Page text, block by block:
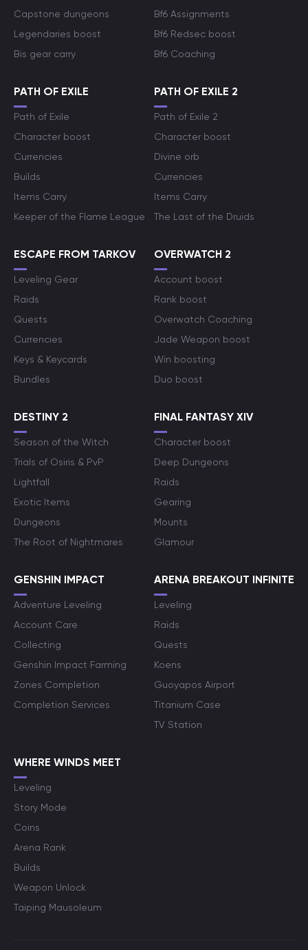
Capstone dungeons
Legendaries boost
Bis gear carry
Bf6 Assignments
Bf6 Redsec boost
Bf6 Coaching
PATH OF EXILE
Path of Exile
Character boost
Currencies
Builds
Items Carry
Keeper of the Flame League
PATH OF EXILE 2
Path of Exile 2
Character boost
Divine orb
Currencies
Items Carry
The Last of the Druids
ESCAPE FROM TARKOV
Leveling Gear
Raids
Quests
Currencies
Keys & Keycards
Bundles
OVERWATCH 2
Account boost
Rank boost
Overwatch Coaching
Jade Weapon boost
Win boosting
Duo boost
DESTINY 2
Season of the Witch
Trials of Osiris & PvP
Lightfall
Exotic Items
Dungeons
The Root of Nightmares
FINAL FANTASY XIV
Character boost
Deep Dungeons
Raids
Gearing
Mounts
Glamour
GENSHIN IMPACT
Adventure Leveling
Account Care
Collecting
Genshin Impact Farming
Zones Completion
Completion Services
ARENA BREAKOUT INFINITE
Leveling
Raids
Quests
Koens
Guoyapos Airport
Titanium Case
TV Station
WHERE WINDS MEET
Leveling
Story Mode
Coins
Arena Rank
Builds
Weapon Unlock
Taiping Mausoleum